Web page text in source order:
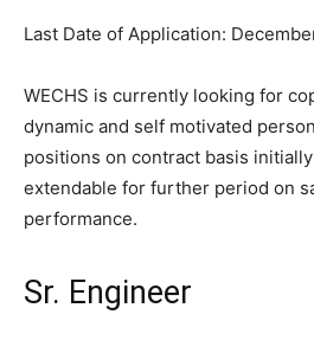
Last Date of Application:
WECHS is currently looking for
dynamic and self motivated
positions on contract basis
extendable for further period on
performance.
Sr. Engineer